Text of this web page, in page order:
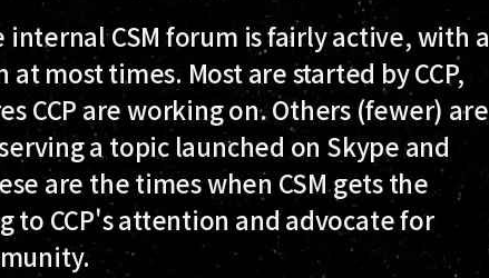
CSM forum is fairly active, with a
most times. Most are started by CCP,
CCP are working on. Others (fewer) are
a topic launched on Skype and
are the times when CSM gets the
CCP's attention and advocate for